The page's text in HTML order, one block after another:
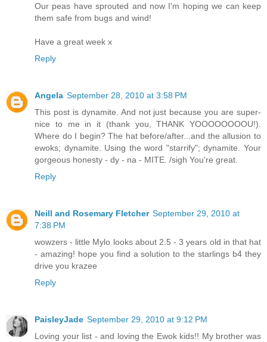
Our peas have sprouted and now I'm hoping we can keep
them safe from bugs and wind!
Have a great week x
Reply
Angela September 28, 2010 at 3:58 PM
This post is dynamite. And not just because you are super-
nice to me in it (thank you, THANK YOOOOOOOOU!).
Where do I begin? The hat before/after...and the allusion to
ewoks; dynamite. Using the word "starrify"; dynamite. Your
gorgeous honesty - dy - na - MITE. /sigh You're great.
Reply
Neill and Rosemary Fletcher September 29, 2010 at
7:38 PM
wowzers - little Mylo looks about 2.5 - 3 years old in that hat
- amazing! hope you find a solution to the starlings b4 they
drive you krazee
Reply
PaisleyJade September 29, 2010 at 9:12 PM
Loving your list - and loving the Ewok kids!! My brother was